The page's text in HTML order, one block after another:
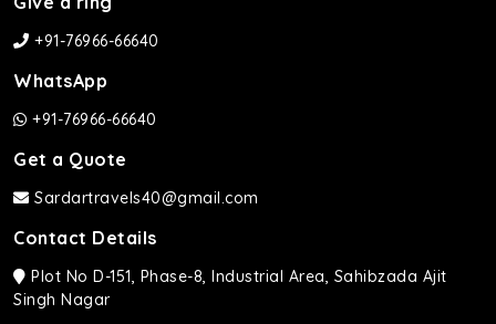
+91-76966-66640
WhatsApp
+91-76966-66640
Get a Quote
Sardartravels40@gmail.com
Contact Details
Plot No D-151, Phase-8, Industrial Area, Sahibzada Ajit
Singh Nagar